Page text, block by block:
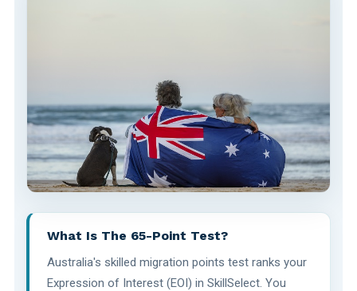
What Is The 65-Point Test?
Australia's skilled migration points test ranks your
Expression of Interest (EOI) in SkillSelect. You